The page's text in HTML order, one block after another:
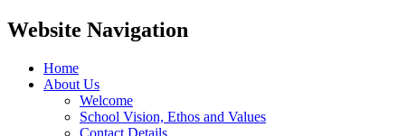
Website Navigation
Home
About Us
Welcome
School Vision, Ethos and Values
Contact Details